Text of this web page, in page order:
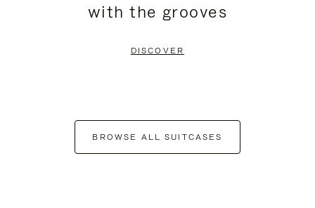
with the grooves
DISCOVER
BROWSE ALL SUITCASES